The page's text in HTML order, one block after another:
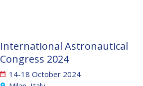
International Astronautical
Congress 2024
14-18 October 2024